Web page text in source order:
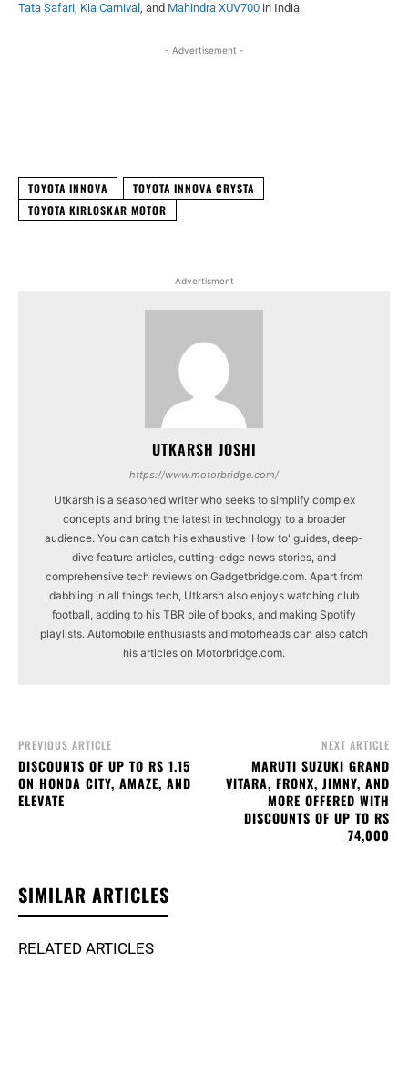
Tata Safari, Kia Carnival , and Mahindra XUV700 in India.
- Advertisement -
TOYOTA INNOVA
TOYOTA INNOVA CRYSTA
TOYOTA KIRLOSKAR MOTOR
Advertisment
UTKARSH JOSHI
https://www.motorbridge.com/
Utkarsh is a seasoned writer who seeks to simplify complex
concepts and bring the latest in technology to a broader
audience. You can catch his exhaustive 'How to' guides, deep-
dive feature articles, cutting-edge news stories, and
comprehensive tech reviews on Gadgetbridge.com. Apart from
dabbling in all things tech, Utkarsh also enjoys watching club
football, adding to his TBR pile of books, and making Spotify
playlists. Automobile enthusiasts and motorheads can also catch
his articles on Motorbridge.com.
PREVIOUS ARTICLE
DISCOUNTS OF UP TO RS 1.15
ON HONDA CITY, AMAZE, AND
ELEVATE
NEXT ARTICLE
MARUTI SUZUKI GRAND
VITARA, FRONX, JIMNY, AND
MORE OFFERED WITH
DISCOUNTS OF UP TO RS
74,000
SIMILAR ARTICLES
RELATED ARTICLES